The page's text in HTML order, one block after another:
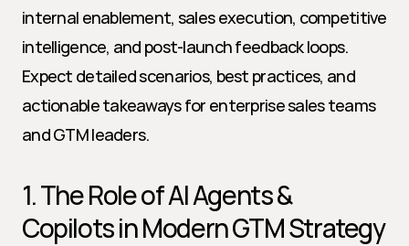
internal enablement, sales execution, competitive
intelligence, and post-launch feedback loops.
Expect detailed scenarios, best practices, and
actionable takeaways for enterprise sales teams
and GTM leaders.
1. The Role of AI Agents &
Copilots in Modern GTM Strategy